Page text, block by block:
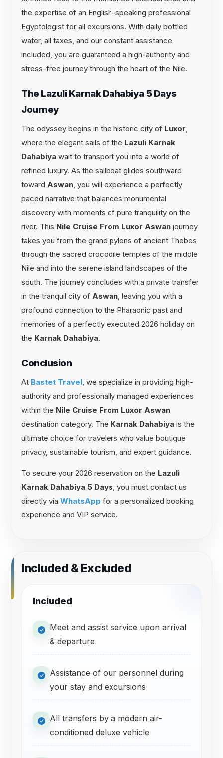
the expertise of an English-speaking professional
Egyptologist for all excursions. With daily bottled
water, all taxes, and our constant assistance
included, you are guaranteed a high-authority and
stress-free journey through the heart of the Nile.
The Lazuli Karnak Dahabiya 5 Days
Journey
The odyssey begins in the historic city of Luxor,
where the elegant sails of the Lazuli Karnak
Dahabiya wait to transport you into a world of
refined luxury. As the sailboat glides southward
toward Aswan, you will experience a perfectly
paced narrative that balances monumental
discovery with moments of pure tranquility on the
river. This Nile Cruise From Luxor Aswan journey
takes you from the grand pylons of ancient Thebes
through the sacred crocodile temples of the middle
Nile and into the serene island landscapes of the
south. The journey concludes with a private transfer
in the tranquil city of Aswan, leaving you with a
profound connection to the Pharaonic past and
memories of a perfectly executed 2026 holiday on
the Karnak Dahabiya.
Conclusion
At Bastet Travel, we specialize in providing high-
authority and professionally managed experiences
within the Nile Cruise From Luxor Aswan
destination category. The Karnak Dahabiya is the
ultimate choice for travelers who value boutique
privacy, sustainable tourism, and expert guidance.
To secure your 2026 reservation on the Lazuli
Karnak Dahabiya 5 Days, you must contact us
directly via WhatsApp for a personalized booking
experience and VIP service.
Included & Excluded
Included
Meet and assist service upon arrival
& departure
Assistance of our personnel during
your stay and excursions
All transfers by a modern air-
conditioned deluxe vehicle